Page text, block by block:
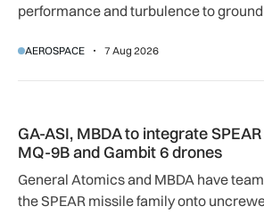
performance and turbulence to
adapting to a hotter operating
AEROSPACE 7 Aug 2026
GA-ASI, MBDA to integrate
MQ-9B and Gambit 6 drones
General Atomics and MBDA have
the SPEAR missile family onto